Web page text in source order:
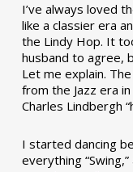
I’ve always loved
like a classier era
the Lindy Hop. It
husband to agree,
Let me explain.
from the Jazz era
Charles Lindbergh
I started dancing
everything